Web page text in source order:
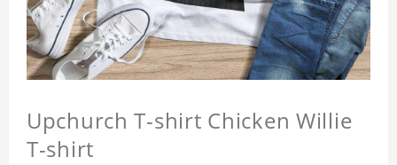
Upchurch T-shirt Chicken Willie
T-shirt